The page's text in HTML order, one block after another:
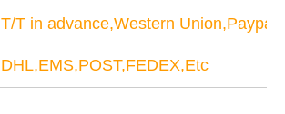
T/T in advance,Western Union,Paypal
DHL,EMS,POST,FEDEX,Etc